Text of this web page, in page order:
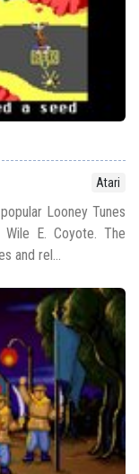
Atari
Looney Tunes
E. Coyote. The
and rel...